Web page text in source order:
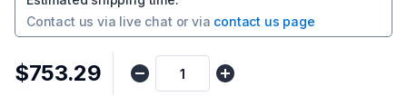
Contact us via live chat or via contact us page
$753.29